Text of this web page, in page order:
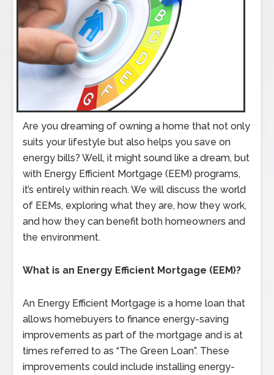
Are you dreaming of owning a home that not only
suits your lifestyle but also helps you save on
energy bills? Well, it might sound like a dream, but
with Energy Efficient Mortgage (EEM) programs,
it’s entirely within reach. We will discuss the world
of EEMs, exploring what they are, how they work,
and how they can benefit both homeowners and
the environment.
What is an Energy Efficient Mortgage (EEM)?
An Energy Efficient Mortgage is a home loan that
allows homebuyers to finance energy-saving
improvements as part of the mortgage and is at
times referred to as “The Green Loan”. These
improvements could include installing energy-